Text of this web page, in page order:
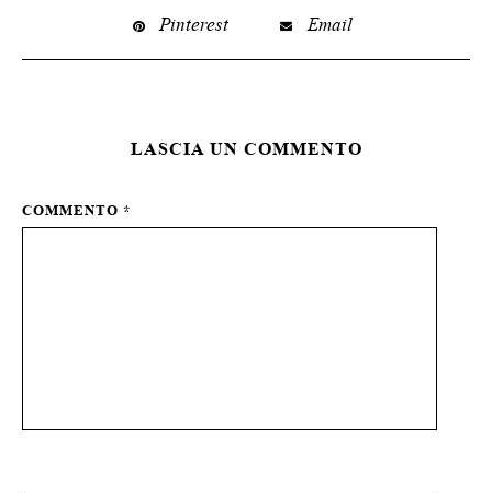
Pinterest
Email
LASCIA UN COMMENTO
COMMENTO *